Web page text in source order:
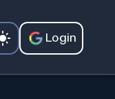
Login